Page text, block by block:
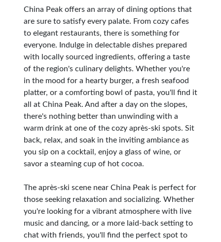
China Peak offers an array of dining options that
are sure to satisfy every palate. From cozy cafes
to elegant restaurants, there is something for
everyone. Indulge in delectable dishes prepared
with locally sourced ingredients, offering a taste
of the region's culinary delights. Whether you're
in the mood for a hearty burger, a fresh seafood
platter, or a comforting bowl of pasta, you'll find it
all at China Peak. And after a day on the slopes,
there's nothing better than unwinding with a
warm drink at one of the cozy après-ski spots. Sit
back, relax, and soak in the inviting ambiance as
you sip on a cocktail, enjoy a glass of wine, or
savor a steaming cup of hot cocoa.
The après-ski scene near China Peak is perfect for
those seeking relaxation and socializing. Whether
you're looking for a vibrant atmosphere with live
music and dancing, or a more laid-back setting to
chat with friends, you'll find the perfect spot to